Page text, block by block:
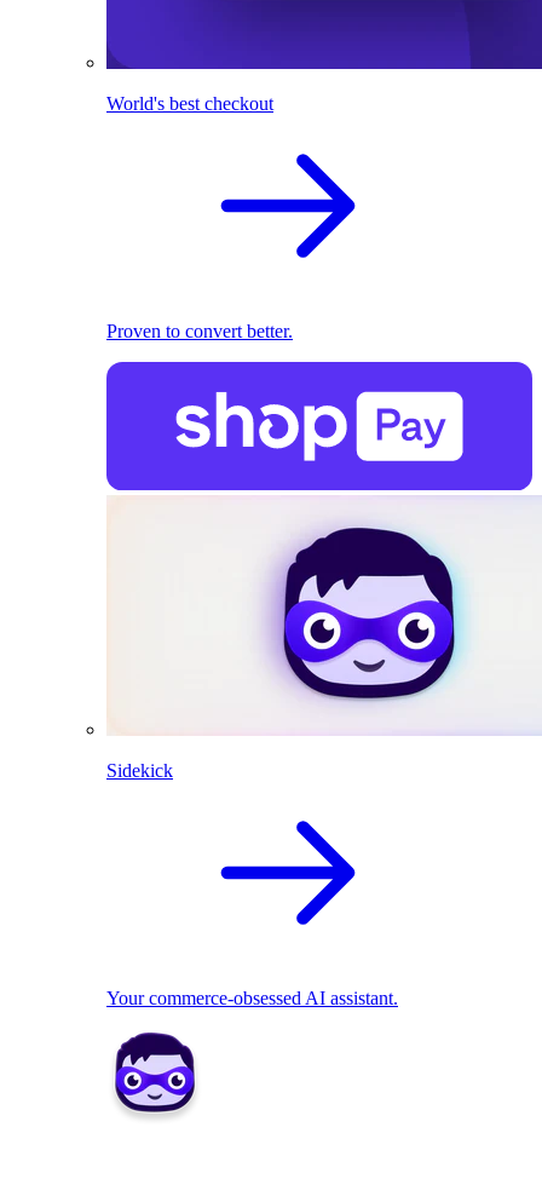
World's best checkout
Proven to convert better.
Sidekick
Your commerce-obsessed AI assistant.